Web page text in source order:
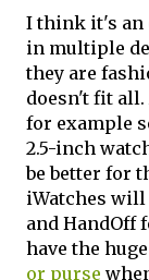
I think it's an
in multiple
they are
doesn't fit all.
for example
2.5-inch
be better for
iWatches
and HandOff
have the
or purse